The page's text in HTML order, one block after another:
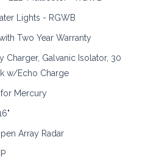
Lights - RGWB
Two Year Warranty
Charger, Galvanic Isolator, 30
w/Echo Charge
Mercury
Array Radar